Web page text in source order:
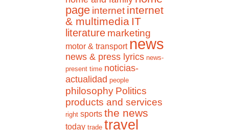
page internet internet
& multimedia IT
literature marketing
motor & transport news
news & press lyrics news-
present time noticias-
actualidad people
philosophy Politics
products and services
right sports the news
today trade travel